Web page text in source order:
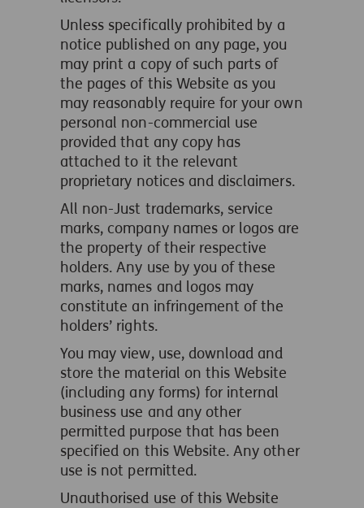
Unless specifically prohibited by a
notice published on any page, you
may print a copy of such parts of
the pages of this Website as you
may reasonably require for your own
personal non-commercial use
provided that any copy has
attached to it the relevant
proprietary notices and disclaimers.
All non-Just trademarks, service
marks, company names or logos are
the property of their respective
holders. Any use by you of these
marks, names and logos may
constitute an infringement of the
holders’ rights.
You may view, use, download and
store the material on this Website
(including any forms) for internal
business use and any other
permitted purpose that has been
specified on this Website. Any other
use is not permitted.
Unauthorised use of this Website